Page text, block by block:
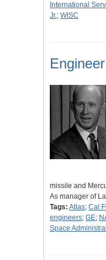
International
Jr.; WISC
missile and
As manager of
Tags: Atlas; Cal
engineers; GE;
Space